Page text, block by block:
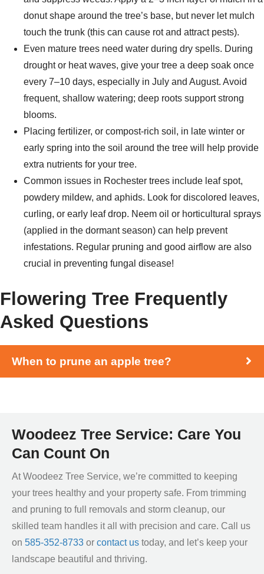
donut shape around the tree’s base, but never let mulch
touch the trunk (this can cause rot and attract pests).
Even mature trees need water during dry spells. During
drought or heat waves, give your tree a deep soak once
every 7–10 days, especially in July and August. Avoid
frequent, shallow watering; deep roots support strong
blooms.
Placing fertilizer, or compost-rich soil, in late winter or
early spring into the soil around the tree will help provide
extra nutrients for your tree.
Common issues in Rochester trees include leaf spot,
powdery mildew, and aphids. Look for discolored leaves,
curling, or early leaf drop. Neem oil or horticultural sprays
(applied in the dormant season) can help prevent
infestations. Regular pruning and good airflow are also
crucial in preventing fungal disease!
Flowering Tree Frequently
Asked Questions
When to prune an apple tree?
Woodeez Tree Service: Care You
Can Count On
At Woodeez Tree Service, we’re committed to keeping
your trees healthy and your property safe. From trimming
and pruning to full removals and storm cleanup, our
skilled team handles it all with precision and care. Call us
on 585-352-8733 or contact us today, and let’s keep your
landscape beautiful and thriving.